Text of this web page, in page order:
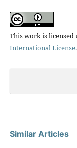
This work is licensed
International License.
Similar Articles